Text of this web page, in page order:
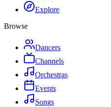
Explore
Browse
Dancers
Channels
Orchestras
Events
Songs